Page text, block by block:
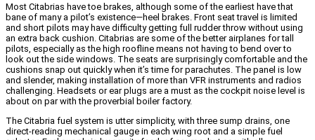
Most Citabrias have toe brakes, although some of the earliest have that
bane of many a pilot’s existence—heel brakes. Front seat travel is limited
and short pilots may have difficulty getting full rudder throw without using
an extra back cushion. Citabrias are some of the better airplanes for tall
pilots, especially as the high roofline means not having to bend over to
look out the side windows. The seats are surprisingly comfortable and the
cushions snap out quickly when it’s time for parachutes. The panel is low
and slender, making installation of more than VFR instruments and radios
challenging. Headsets or ear plugs are a must as the cockpit noise level is
about on par with the proverbial boiler factory.
The Citabria fuel system is utter simplicity, with three sump drains, one
direct-reading mechanical gauge in each wing root and a simple fuel